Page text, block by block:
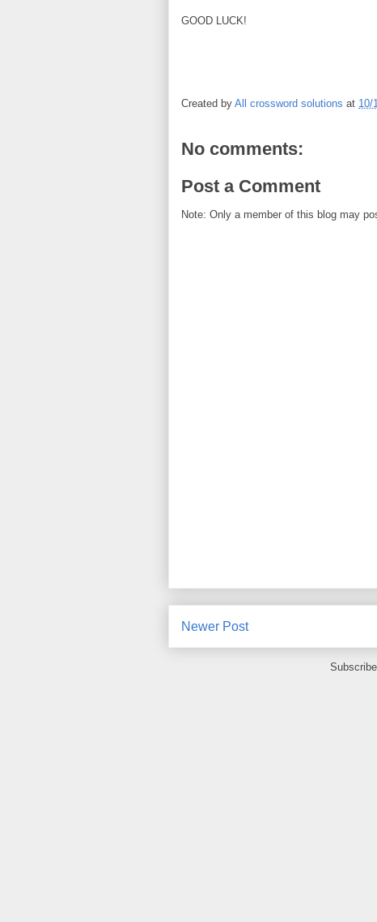
GOOD LUCK!
Created by All crossword solutions at 10/
No comments:
Post a Comment
Note: Only a member of this blog may
Newer Post